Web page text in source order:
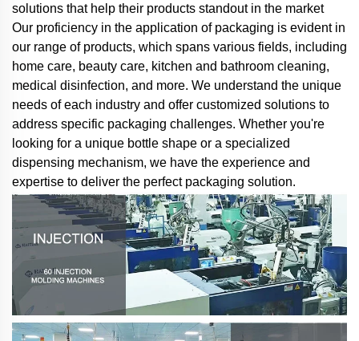
solutions that help their products standout in the market
Our proficiency in the application of packaging is evident in
our range of products, which spans various fields, including
home care, beauty care, kitchen and bathroom cleaning,
medical disinfection, and more. We understand the unique
needs of each industry and offer customized solutions to
address specific packaging challenges. Whether you're
looking for a unique bottle shape or a specialized
dispensing mechanism, we have the experience and
expertise to deliver the perfect packaging solution.